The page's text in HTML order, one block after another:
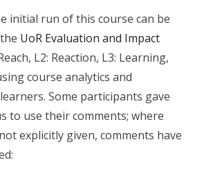
initial run of this course can be
UoR Evaluation and Impact
L2: Reaction, L3: Learning,
course analytics and
Some participants gave
to use their comments; where
explicitly given, comments have